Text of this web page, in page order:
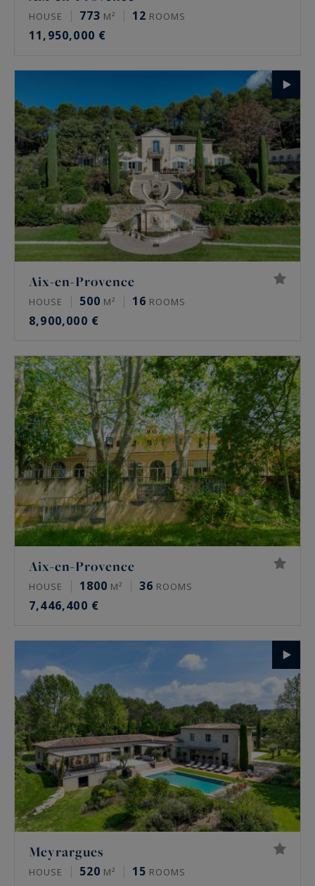
HOUSE 773 M² 12 ROOMS
11,950,000 €
Aix-en-Provence
HOUSE 500 M² 16 ROOMS
8,900,000 €
Aix-en-Provence
HOUSE 1800 M² 36 ROOMS
7,446,400 €
Meyrargues
HOUSE 520 M² 15 ROOMS